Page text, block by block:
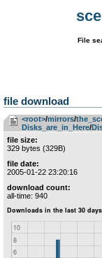
File
file download
<root>­/­mirrors­/­
Disks_are_in_Here­/­
file size:
329 bytes (329B)
file date:
2005-01-22 23:20:16
download count:
all-time: 940